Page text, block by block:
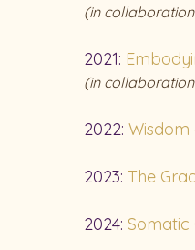
(in
2021:
(in
2022: Wisdom
2023: The
2024: Somatic